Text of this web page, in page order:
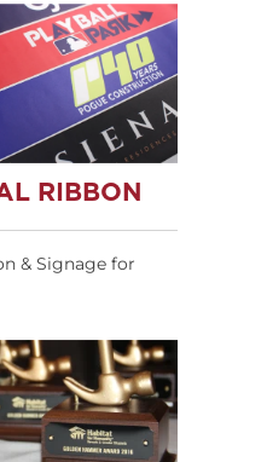
RIBBON
& Signage for